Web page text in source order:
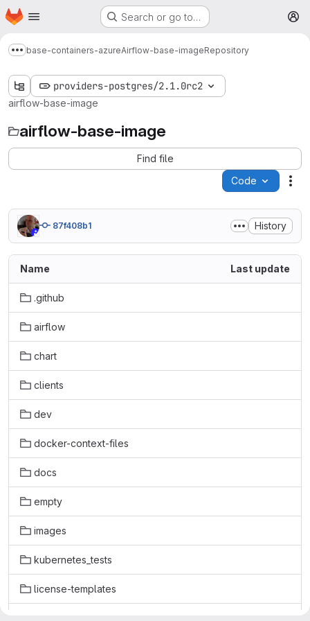
Skip to main content
Homepage Search or go to…
Show more breadcrumbs
base-containers-azureAirflow-base-imageRepository
providers-postgres/2.1.0rc2
airflow-base-image
airflow-base-image
Find file
Code
87f408b1 History
Name Last update
.github
airflow
chart
clients
dev
docker-context-files
docs
empty
images
kubernetes_tests
license-templates